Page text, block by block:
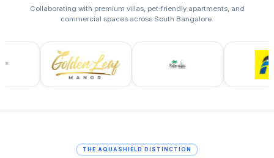
Collaborating with premium villas, pet‑friendly apartments, and
commercial spaces across South Bangalore.
THE AQUASHIELD DISTINCTION